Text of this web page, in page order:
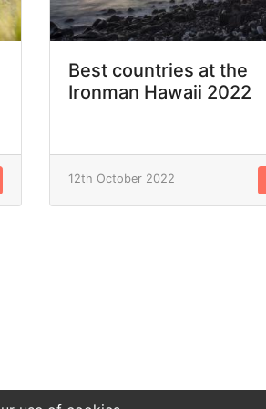
Best countries at the
Ironman Hawaii 2022
12th October 2022